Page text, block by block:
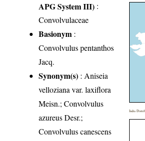
APG System III) :
Convolvulaceae
Basionym :
Convolvulus pentanthos
Jacq.
Synonym(s) : Aniseia
velloziana var. laxiflora
Meisn.; Convolvulus
azureus Desr.;
Convolvulus canescens
India